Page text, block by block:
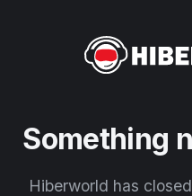
Something
Hiberworld has